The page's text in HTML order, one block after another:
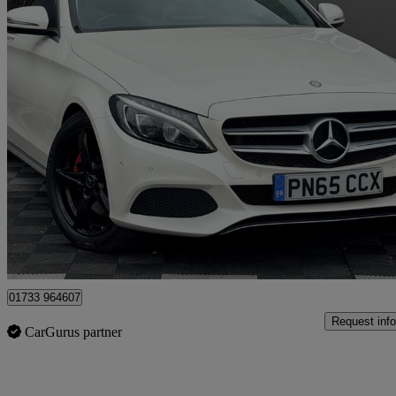
2015 Mercedes-Benz C-Class
C300h Sport Premium 4dr Auto80,928 miles
£9,900 Good
Peterborough
01733 964607
CarGurus partner
Request info